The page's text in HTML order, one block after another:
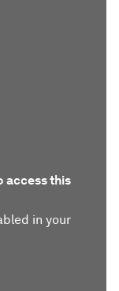
access this
in your